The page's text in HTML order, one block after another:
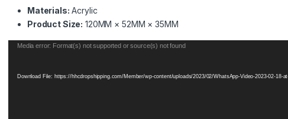
Materials: Acrylic
Product Size: 120MM × 52MM × 35MM
Video
Media error: Format(s) not supported or source(s) not found
Download File: https://hhcdropshipping.com/Member/wp-content/uploads/2023/02/WhatsApp-Video-2023-02-18-